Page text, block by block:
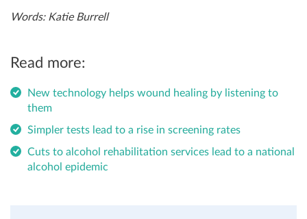
Words: Katie Burrell
Read more:
New technology helps wound healing by listening to
them
Simpler tests lead to a rise in screening rates
Cuts to alcohol rehabilitation services lead to a national
alcohol epidemic